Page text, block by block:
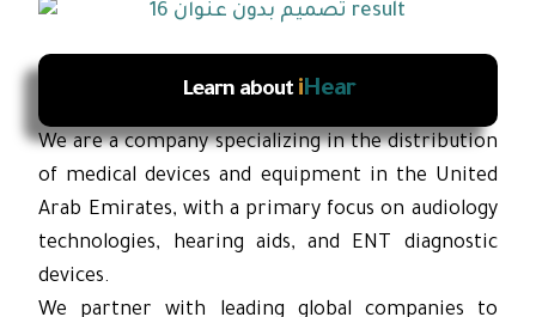
Learn about iHear
We are a company specializing in the distribution
of medical devices and equipment in the United
Arab Emirates, with a primary focus on audiology
technologies, hearing aids, and ENT diagnostic
devices.
We partner with leading global companies to